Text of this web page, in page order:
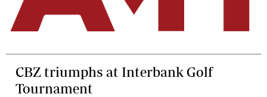
CBZ triumphs at Interbank Golf
Tournament